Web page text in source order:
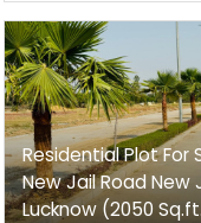
Residential Plot For
New Jail Road New
Lucknow (2050